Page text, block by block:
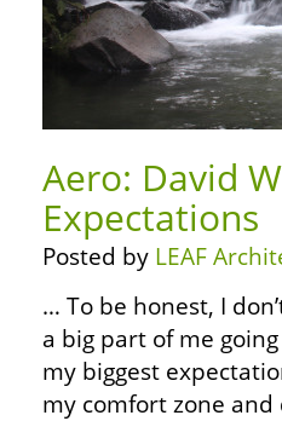
Aero: David
Expectations
Posted by LEAF
… To be honest, I
a big part of me
my biggest
my comfort zone